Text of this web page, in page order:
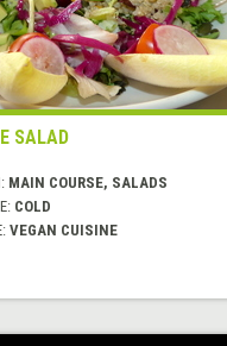
SALAD
MAIN COURSE, SALADS
COLD
VEGAN CUISINE